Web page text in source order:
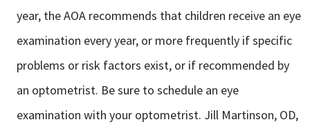
year, the AOA recommends that children receive an eye
examination every year, or more frequently if specific
problems or risk factors exist, or if recommended by
an optometrist. Be sure to schedule an eye
examination with your optometrist. Jill Martinson, OD,